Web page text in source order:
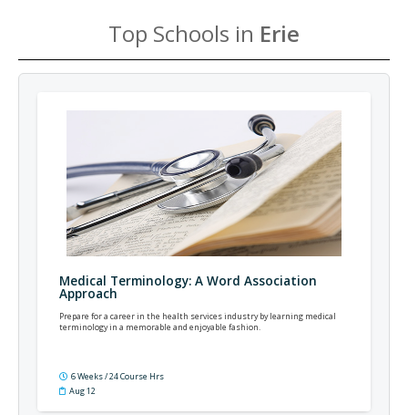
Top Schools in Erie
Medical Terminology: A Word Association
Approach
Prepare for a career in the health services industry by learning medical
terminology in a memorable and enjoyable fashion.
6 Weeks / 24 Course Hrs
Aug 12